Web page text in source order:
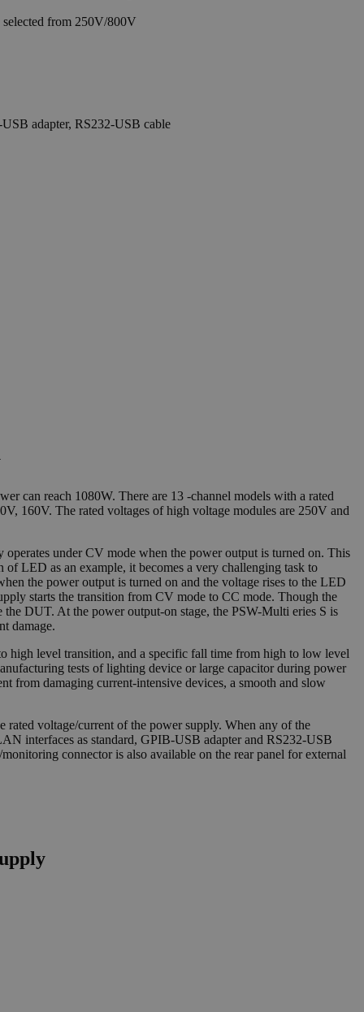
from 250V/800V
adapter, RS232-USB cable
can reach 1080W. There are 13 -channel models with a rated
160V. The rated voltages of high voltage modules are 250V and
under CV mode when the power output is turned on. This
LED as an example, it becomes a very challenging task to
the power output is turned on and the voltage rises to the LED
starts the transition from CV mode to CC mode. Though the
DUT. At the power output-on stage, the PSW-Multi eries S is
damage.
high level transition, and a specific fall time from high to low level
tests of lighting device or large capacitor during power
from damaging current-intensive devices, a smooth and slow
voltage/current of the power supply. When any of the
interfaces as standard, GPIB-USB adapter and RS232-USB
connector is also available on the rear panel for external